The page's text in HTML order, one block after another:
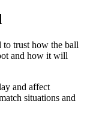
to trust how the ball
and how it will
and affect
situations and